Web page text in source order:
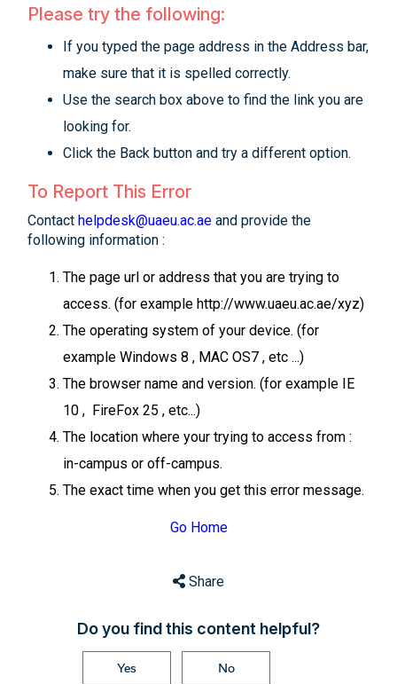
Please try the following:
If you typed the page address in the Address bar,
make sure that it is spelled correctly.
Use the search box above to find the link you are
looking for.
Click the Back button and try a different option.
To Report This Error
Contact helpdesk@uaeu.ac.ae and provide the
following information :
The page url or address that you are trying to
access. (for example http://www.uaeu.ac.ae/xyz)
The operating system of your device. (for
example Windows 8 , MAC OS7 , etc ...)
The browser name and version. (for example IE
10 , FireFox 25 , etc...)
The location where your trying to access from :
in-campus or off-campus.
The exact time when you get this error message.
Go Home
Share
Do you find this content helpful?
Yes No